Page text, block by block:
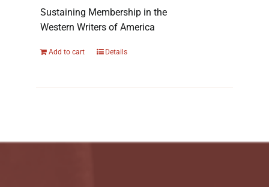
Sustaining Membership in the
Western Writers of America
Add to cart Details